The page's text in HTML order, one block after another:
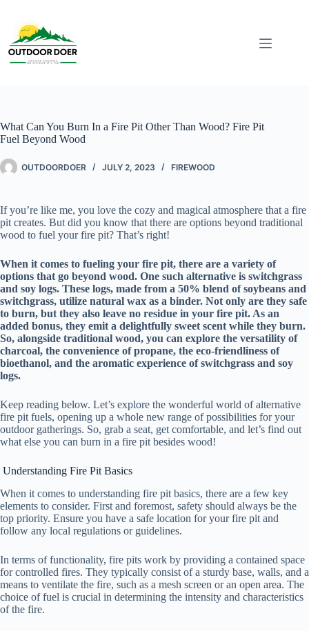
What Can You Burn In a Fire Pit Other Than Wood? Fire Pit
Fuel Beyond Wood
OUTDOORDOER JULY 2, 2023 FIREWOOD
If you’re like me, you love the cozy and magical atmosphere that a fire
pit creates. But did you know that there are options beyond traditional
wood to fuel your fire pit? That’s right!
When it comes to fueling your fire pit, there are a variety of
options that go beyond wood. One such alternative is switchgrass
and soy logs. These logs, made from a 50% blend of soybeans and
switchgrass, utilize natural wax as a binder. Not only are they safe
to burn, but they also leave no residue in your fire pit. As an
added bonus, they emit a delightfully sweet scent while they burn.
So, alongside traditional wood, you can explore the versatility of
charcoal, the convenience of propane, the eco-friendliness of
bioethanol, and the aromatic experience of switchgrass and soy
logs.
Keep reading below. Let’s explore the wonderful world of alternative
fire pit fuels, opening up a whole new range of possibilities for your
outdoor gatherings. So, grab a seat, get comfortable, and let’s find out
what else you can burn in a fire pit besides wood!
Understanding Fire Pit Basics
When it comes to understanding fire pit basics, there are a few key
elements to consider. First and foremost, safety should always be the
top priority. Ensure you have a safe location for your fire pit and
follow any local regulations or guidelines.
In terms of functionality, fire pits work by providing a contained space
for controlled fires. They typically consist of a sturdy base, walls, and a
means to ventilate the fire, such as a mesh screen or an open area. The
choice of fuel is crucial in determining the intensity and characteristics
of the fire.